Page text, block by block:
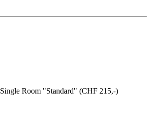
Single Room "Standard" (CHF 215,-)